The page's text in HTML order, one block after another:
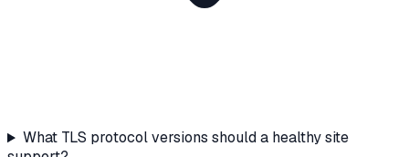
What TLS protocol versions should a healthy site